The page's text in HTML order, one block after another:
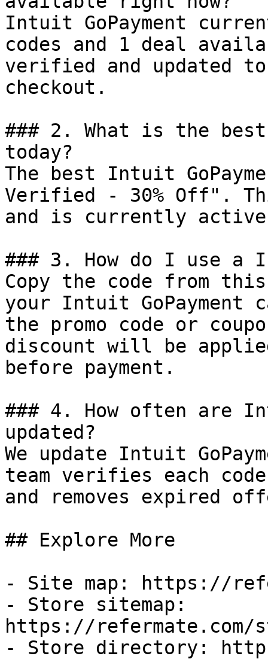
Intuit GoPayment
codes and 1 deal
verified and updated
checkout.
### 2. What is the
today?
The best Intuit
Verified - 30% Off".
and is currently
### 3. How do I use a
Copy the code from
your Intuit GoPayment
the promo code or
discount will be
before payment.
### 4. How often are
updated?
We update Intuit
team verifies each
and removes expired
## Explore More
- Site map: https://
- Store sitemap:
https://refermate.com/
- Store directory: